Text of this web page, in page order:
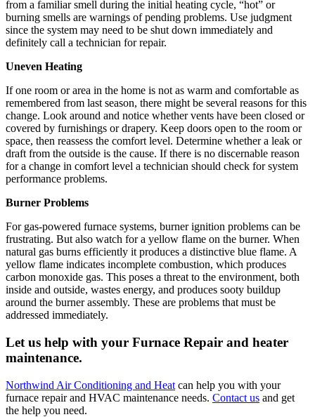
from a familiar smell during the initial heating cycle, “hot” or
burning smells are warnings of pending problems. Use judgment
since the system may need to be shut down immediately and
definitely call a technician for repair.
Uneven Heating
If one room or area in the home is not as warm and comfortable as
remembered from last season, there might be several reasons for this
change. Look around and notice whether vents have been closed or
covered by furnishings or drapery. Keep doors open to the room or
space, then reassess the comfort level. Determine whether a leak or
draft from the outside is the cause. If there is no discernable reason
for a change in comfort level a technician should check for system
performance problems.
Burner Problems
For gas-powered furnace systems, burner ignition problems can be
frustrating. But also watch for a yellow flame on the burner. When
natural gas burns efficiently it produces a distinctive blue flame. A
yellow flame indicates incomplete combustion, which produces
carbon monoxide gas. This poses a threat to the environment, both
inside and outside, wastes energy, and produces sooty buildup
around the burner assembly. These are problems that must be
addressed immediately.
Let us help with your Furnace Repair and heater
maintenance.
Northwind Air Conditioning and Heat can help you with your
furnace repair and HVAC maintenance needs. Contact us and get
the help you need.